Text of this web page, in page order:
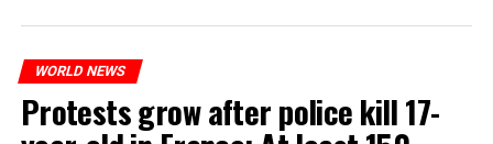
WORLD NEWS
Protests grow after police kill 17-